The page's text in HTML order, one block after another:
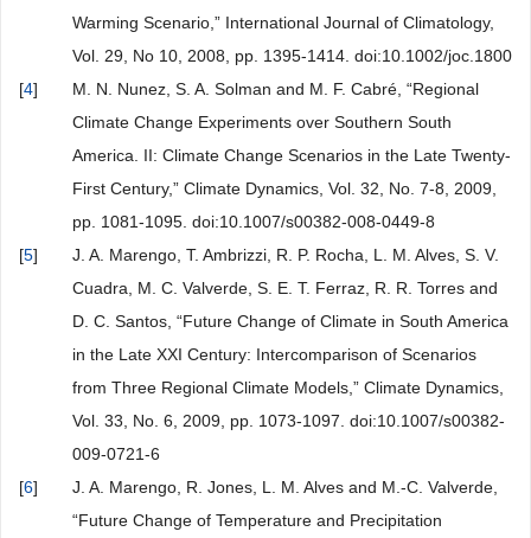
Warming Scenario,” International Journal of Climatology,
Vol. 29, No 10, 2008, pp. 1395-1414. doi:10.1002/joc.1800
[4]
M. N. Nunez, S. A. Solman and M. F. Cabré, “Regional
Climate Change Experiments over Southern South
America. II: Climate Change Scenarios in the Late Twenty-
First Century,” Climate Dynamics, Vol. 32, No. 7-8, 2009,
pp. 1081-1095. doi:10.1007/s00382-008-0449-8
[5]
J. A. Marengo, T. Ambrizzi, R. P. Rocha, L. M. Alves, S. V.
Cuadra, M. C. Valverde, S. E. T. Ferraz, R. R. Torres and
D. C. Santos, “Future Change of Climate in South America
in the Late XXI Century: Intercomparison of Scenarios
from Three Regional Climate Models,” Climate Dynamics,
Vol. 33, No. 6, 2009, pp. 1073-1097. doi:10.1007/s00382-
009-0721-6
[6]
J. A. Marengo, R. Jones, L. M. Alves and M.-C. Valverde,
“Future Change of Temperature and Precipitation